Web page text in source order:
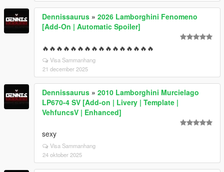
Dennissaurus » 2026 Lamborghini Fenomeno
[Add-On | Automatic Spoiler]
🔥🔥🔥🔥🔥🔥🔥🔥🔥🔥🔥🔥🔥🔥🔥🔥
Visa Sammanhang
21 december 2025
Dennissaurus » 2010 Lamborghini Murcielago
LP670-4 SV [Add-on | Livery | Template |
VehfuncsV | Enhanced]
sexy
Visa Sammanhang
24 oktober 2025